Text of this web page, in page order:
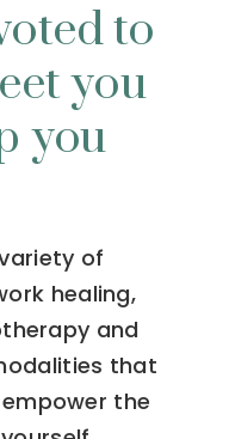
to
you
you
of
healing,
and
that
the